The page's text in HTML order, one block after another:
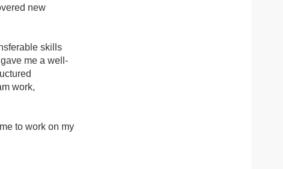
new
skills
me a well-
work,
to work on my